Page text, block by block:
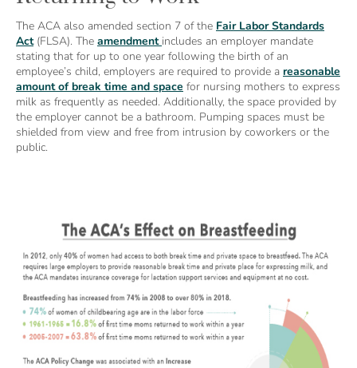
The ACA also amended section 7 of the Fair Labor Standards
Act(FLSA). The amendment includes an employer mandate
stating that for up to one year following the birth of an
employee’s child, employers are required to provide a reasonable
amount of break time and space for nursing mothers to express
milk as frequently as needed. Additionally, the space provided by
the employer cannot be a bathroom. Pumping spaces must be
shielded from view and free from intrusion by coworkers or the
public.